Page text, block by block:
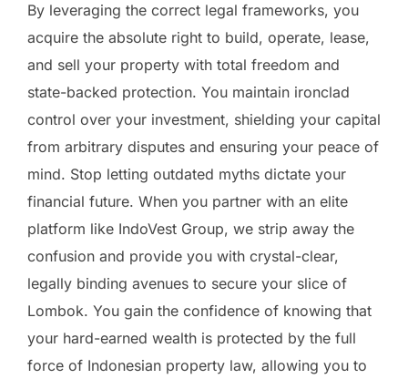
By leveraging the correct legal frameworks, you
acquire the absolute right to build, operate, lease,
and sell your property with total freedom and
state-backed protection. You maintain ironclad
control over your investment, shielding your capital
from arbitrary disputes and ensuring your peace of
mind. Stop letting outdated myths dictate your
financial future. When you partner with an elite
platform like IndoVest Group, we strip away the
confusion and provide you with crystal-clear,
legally binding avenues to secure your slice of
Lombok. You gain the confidence of knowing that
your hard-earned wealth is protected by the full
force of Indonesian property law, allowing you to